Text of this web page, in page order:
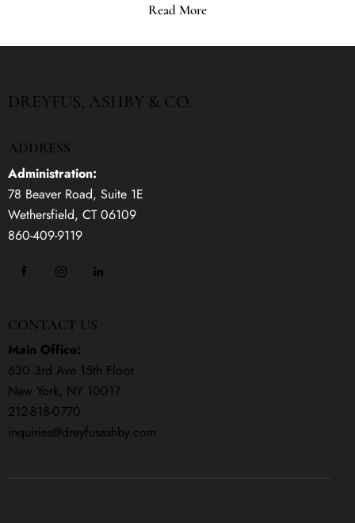
Read More
DREYFUS, ASHBY & CO.
ADDRESS
Administration:
78 Beaver Road, Suite 1E
Wethersfield, CT 06109
860-409-9119
CONTACT US
Main Office:
630 3rd Ave 15th Floor
New York, NY 10017
212-818-0770
inquiries@dreyfusashby.com